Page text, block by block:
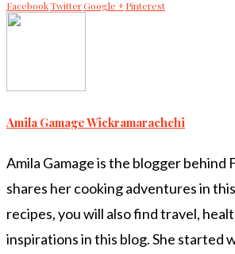
FacebookTwitterGoogle +Pinterest
Amila Gamage Wickramarachchi
Amila Gamage is the blogger behind
shares her cooking adventures in
recipes, you will also find travel,
inspirations in this blog. She started